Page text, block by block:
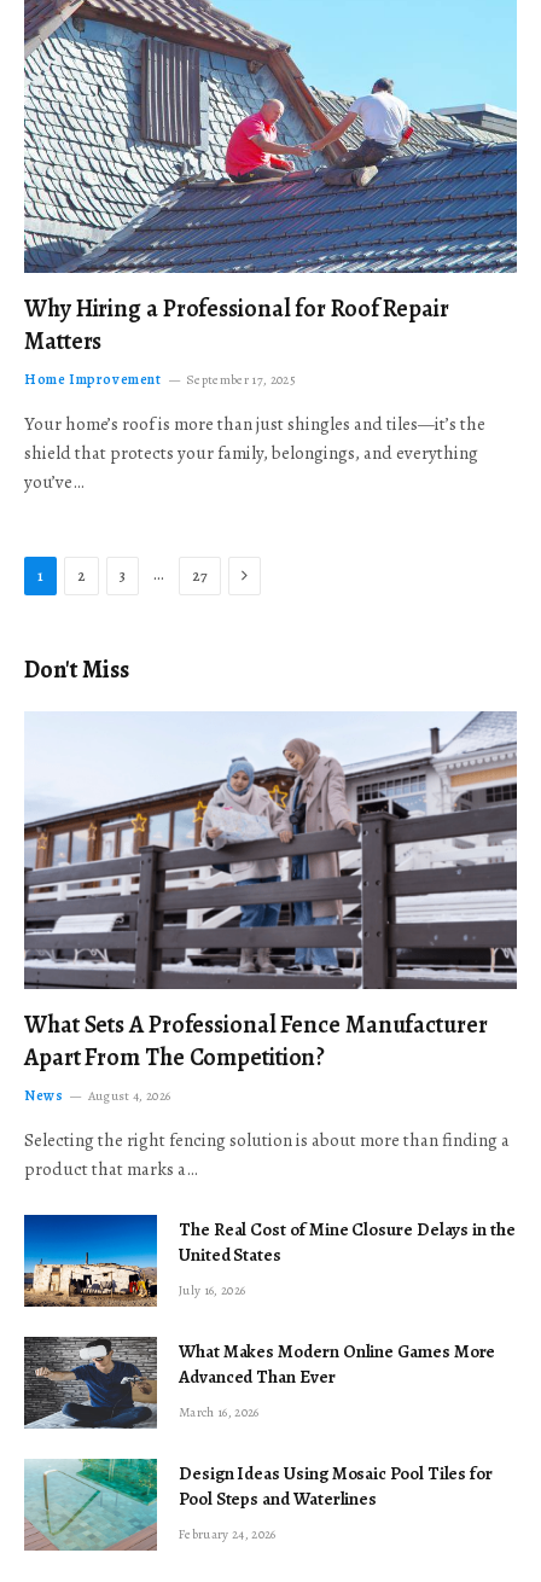
Why Hiring a Professional for Roof Repair
Matters
Home Improvement September 17, 2025
Your home’s roof is more than just shingles and tiles—it’s the
shield that protects your family, belongings, and everything
you’ve…
1 2 3 … 27 Next
Don't Miss
What Sets A Professional Fence Manufacturer
Apart From The Competition?
News August 4, 2026
Selecting the right fencing solution is about more than finding a
product that marks a…
The Real Cost of Mine Closure Delays in the
United States
July 16, 2026
What Makes Modern Online Games More
Advanced Than Ever
March 16, 2026
Design Ideas Using Mosaic Pool Tiles for
Pool Steps and Waterlines
February 24, 2026